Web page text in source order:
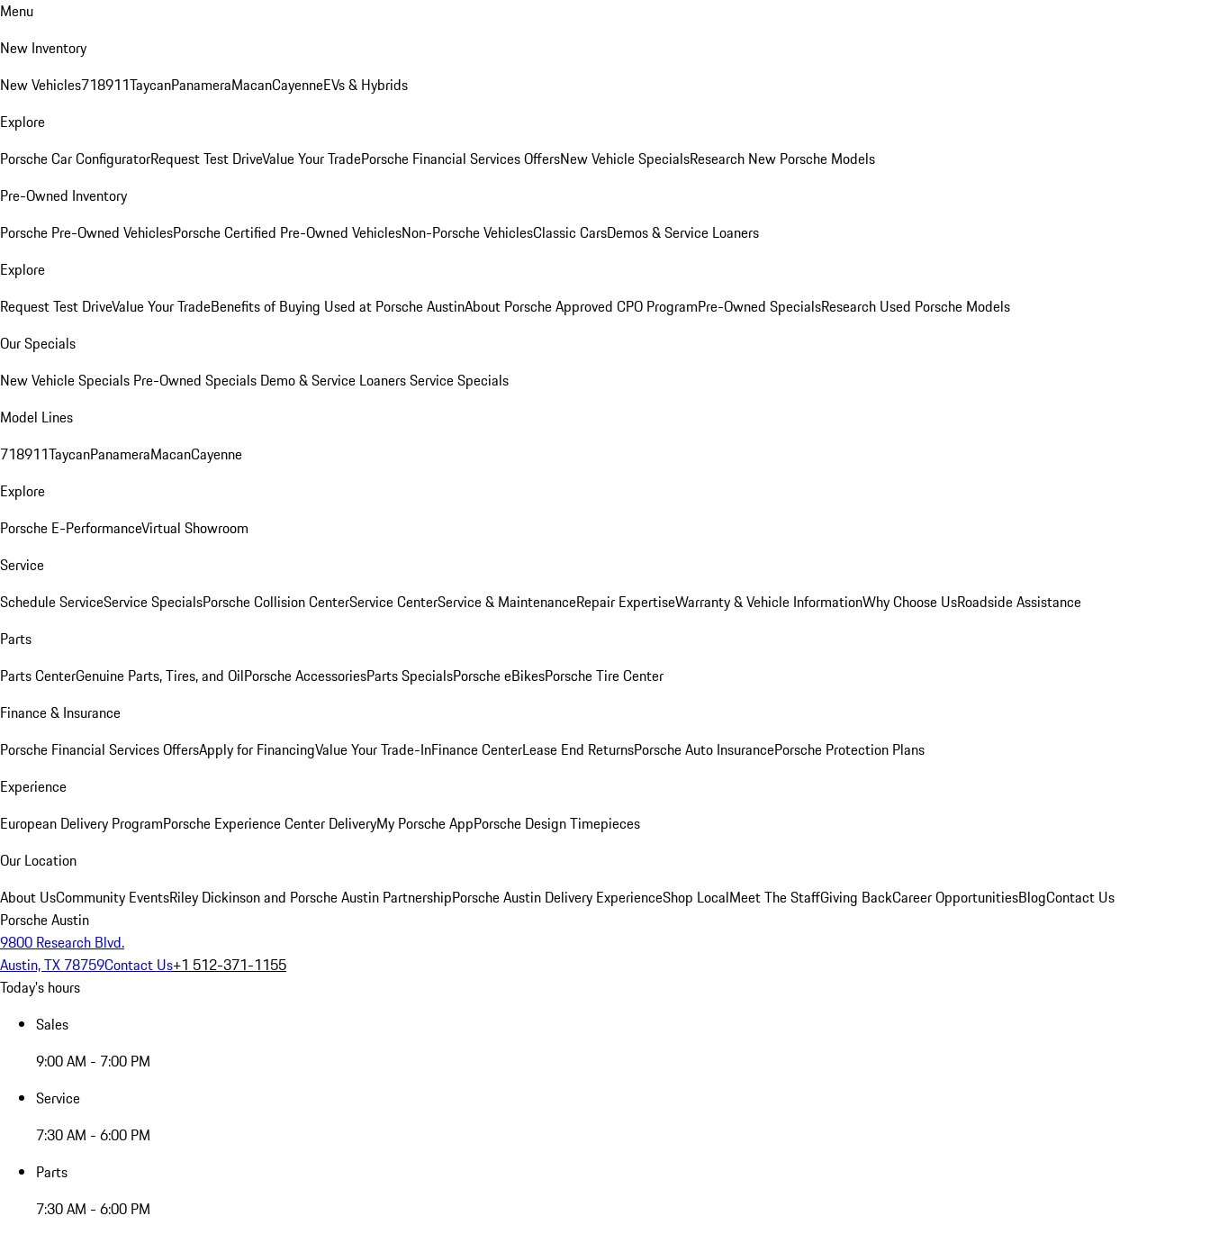
Menu
New Inventory
New Vehicles718911TaycanPanameraMacanCayenneEVs & Hybrids
Explore
Porsche Car ConfiguratorRequest Test DriveValue Your TradePorsche Financial Services OffersNew Vehicle SpecialsResearch New Porsche Models
Pre-Owned Inventory
Porsche Pre-Owned VehiclesPorsche Certified Pre-Owned VehiclesNon-Porsche VehiclesClassic CarsDemos & Service Loaners
Explore
Request Test DriveValue Your TradeBenefits of Buying Used at Porsche AustinAbout Porsche Approved CPO ProgramPre-Owned SpecialsResearch Used Porsche Models
Our Specials
New Vehicle Specials Pre-Owned Specials Demo & Service LoanersService Specials
Model Lines
718911TaycanPanameraMacanCayenne
Explore
Porsche E-PerformanceVirtual Showroom
Service
Schedule ServiceService SpecialsPorsche Collision CenterService CenterService & MaintenanceRepair ExpertiseWarranty & Vehicle InformationWhy Choose UsRoadside Assistance
Parts
Parts CenterGenuine Parts, Tires, and OilPorsche AccessoriesParts SpecialsPorsche eBikesPorsche Tire Center
Finance & Insurance
Porsche Financial Services OffersApply for FinancingValue Your Trade-InFinance CenterLease End ReturnsPorsche Auto InsurancePorsche Protection Plans
Experience
European Delivery ProgramPorsche Experience Center DeliveryMy Porsche AppPorsche Design Timepieces
Our Location
About UsCommunity EventsRiley Dickinson and Porsche Austin PartnershipPorsche Austin Delivery ExperienceShop LocalMeet The StaffGiving BackCareer OpportunitiesBlogContact Us
Porsche Austin
9800 Research Blvd.
Austin, TX 78759Contact Us+1 512-371-1155
Today's hours
Sales
9:00 AM - 7:00 PM
Service
7:30 AM - 6:00 PM
Parts
7:30 AM - 6:00 PM